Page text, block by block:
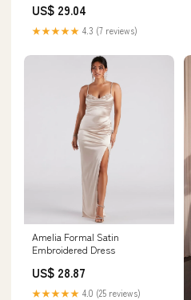
Fall Wedding Guest
US$ 29.04
★★★★★ 4.3 (7 reviews)
Amelia Formal Satin
Embroidered Dress
US$ 28.87
★★★★★ 4.0 (25 reviews)